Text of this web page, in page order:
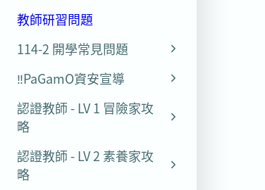
教師研習問題
114-2 開學常見問題
‼️PaGamO資安宣導
認證教師 - LV 1 冒險家攻
略
認證教師 - LV 2 素養家攻
略